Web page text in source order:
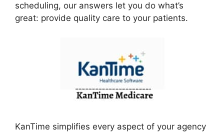
scheduling, our answers let you do what’s
great: provide quality care to your patients.
KanTime simplifies every aspect of your agency